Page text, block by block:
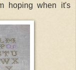
hoping when it's